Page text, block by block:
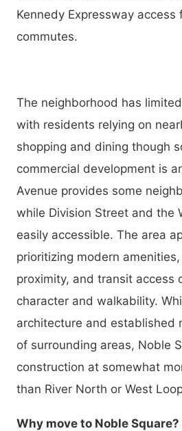
Kennedy Expressway access
commutes.
The neighborhood has
with residents relying on
shopping and dining though
commercial development is
Avenue provides some
while Division Street and the
easily accessible. The area
prioritizing modern
proximity, and transit access
character and walkability.
architecture and established
of surrounding areas, Noble
construction at somewhat
than River North or West
Why move to Noble Square?